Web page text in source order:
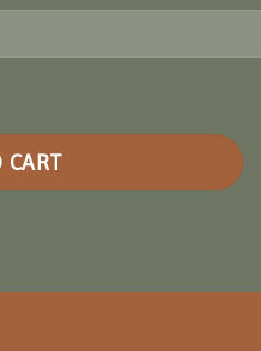
CART